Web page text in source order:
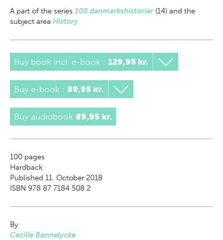
A part of the series 100 danmarkshistorier (14) and the
subject area History
Buy book incl. e-book : 129,95 kr.
Buy e-book : 89,95 kr.
Buy audiobook 89,95 kr.
100 pages
Hardback
Published 11. October 2018
ISBN 978 87 7184 508 2
By
Cecilie Bønnelycke